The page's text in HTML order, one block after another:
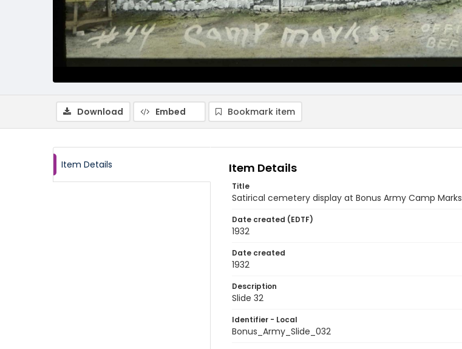
Download Embed Bookmark item
Item Details Item Details
Title
Satirical cemetery display at Bonus Army Camp Marks
Date created (EDTF)
1932
Date created
1932
Description
Slide 32
Identifier - Local
Bonus_Army_Slide_032